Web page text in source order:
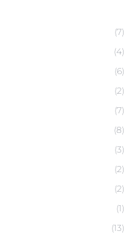
(7)
(4)
(6)
(2)
(7)
(8)
(3)
(2)
(2)
(1)
(13)